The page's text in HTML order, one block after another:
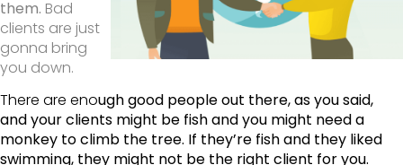
them. Bad
clients are just
gonna bring
you down.
There are enough good people out there, as you said,
and your clients might be fish and you might need a
monkey to climb the tree. If they’re fish and they liked
swimming, they might not be the right client for you.